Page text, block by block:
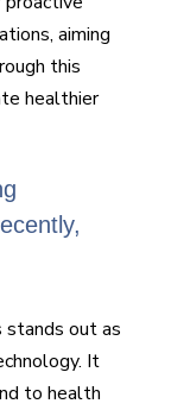
aiming
this
healthier
out as
It
to health